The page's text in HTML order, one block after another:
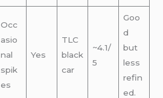
Occ
asio
nal
spik
es
Yes
TLC
black
car
~4.1/
5
Goo
d
but
less
refin
ed.